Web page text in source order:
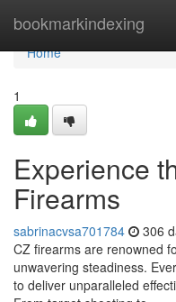
bookmarkindexing
Home
Home
1
Experience
Firearms
sabrinacvsa701784 306
CZ firearms are renowned
unwavering steadiness.
to deliver unparalleled